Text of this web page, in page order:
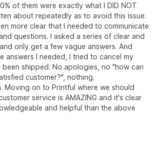
of them were exactly what I DID NOT
about repeatedly as to avoid this issue.
more clear that I needed to communicate
questions. I asked a series of clear and
only get a few vague answers. And
answers I needed, I tried to cancel my
shipped. No apologies, no "how can
customer?", nothing.
Moving on to Printful where we should
service is AMAZING and it's clear
and helpful than the above